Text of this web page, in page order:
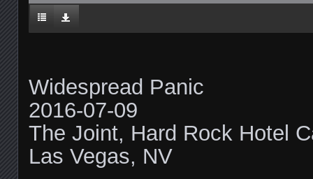
Widespread Panic
2016-07-09
The Joint, Hard Rock Hotel
Las Vegas, NV